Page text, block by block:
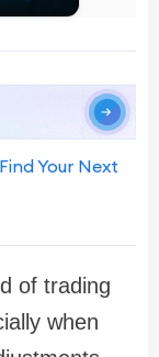
Your Next
of trading
when